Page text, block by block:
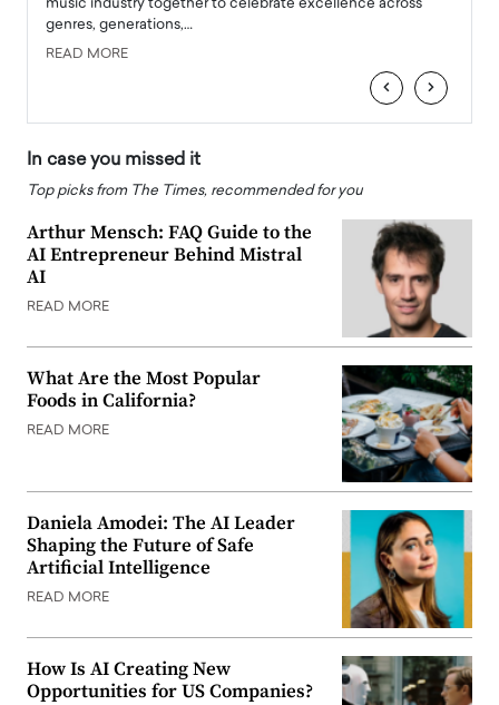
music industry together to celebrate excellence across
genres, generations,…
READ MORE
‹ ›
In case you missed it
Top picks from The Times, recommended for you
Arthur Mensch: FAQ Guide to the
AI Entrepreneur Behind Mistral
AI
READ MORE
What Are the Most Popular
Foods in California?
READ MORE
Daniela Amodei: The AI Leader
Shaping the Future of Safe
Artificial Intelligence
READ MORE
How Is AI Creating New
Opportunities for US Companies?